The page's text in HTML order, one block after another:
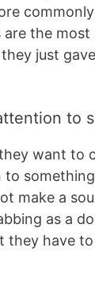
the most
just
to
want to
to
make a
as a
they have